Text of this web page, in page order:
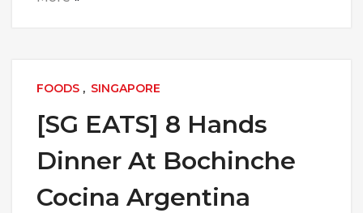
FOODS , SINGAPORE
[SG EATS] 8 Hands
Dinner At Bochinche
Cocina Argentina